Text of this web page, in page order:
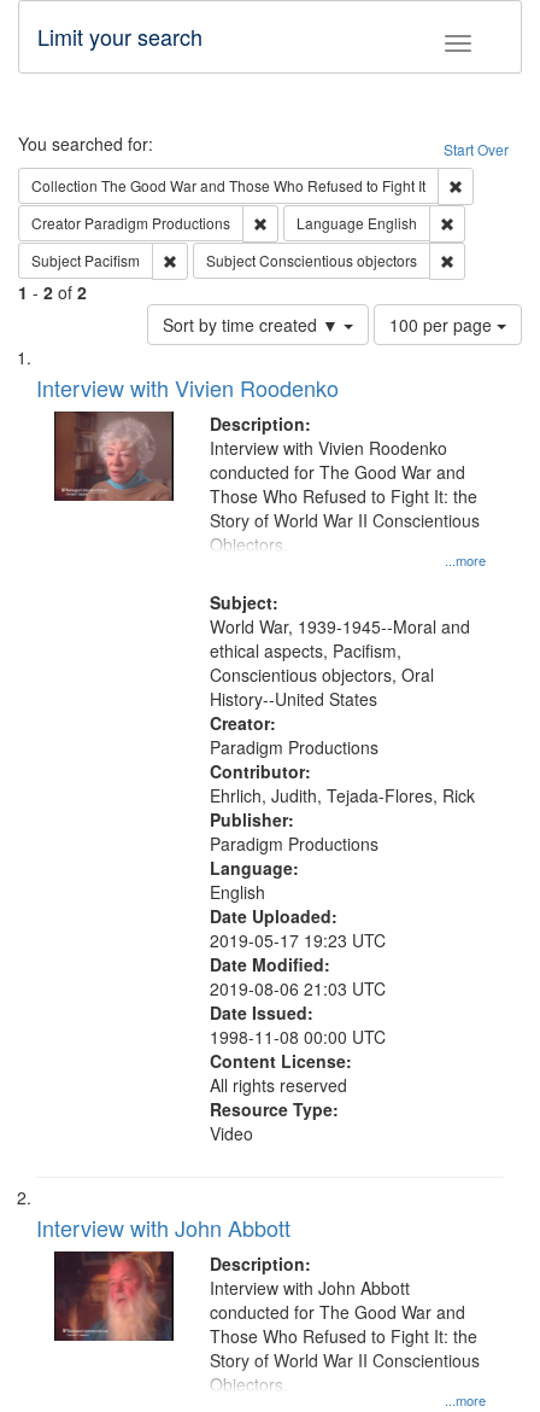
Toggle
Limit your search
Search Start Over
You searched for:
Collection The Good War and Those Who Refused to Fight It
Creator Paradigm Productions Remove constraint Creator: Paradigm
Language English
Subject Pacifism Remove constraint Subject: Pacifism
SubjectConscientious objectors
1 - 2 of 2
Sort by time created ▼
Number
of
per
page
100 per page
Search
Results
List
of
files
deposited
Interview with Vivien Roodenko
Description:
...more
Interview with Vivien Roodenko
conducted for The Good War and
Those Who Refused to Fight It: the
Story of World War II Conscientious
Objectors.
Subject:
World War, 1939-1945--Moral and
ethical aspects, Pacifism,
Conscientious objectors, Oral
History--United States
Creator:
Paradigm Productions
Contributor:
Ehrlich, Judith, Tejada-Flores, Rick
Publisher:
Paradigm Productions
Language:
English
Date Uploaded:
2019-05-17 19:23 UTC
Date Modified:
2019-08-06 21:03 UTC
Date Issued:
1998-11-08 00:00 UTC
Content License:
All rights reserved
Resource Type:
Video
Interview with John Abbott
Description:
...more
Interview with John Abbott
conducted for The Good War and
Those Who Refused to Fight It: the
Story of World War II Conscientious
Objectors.